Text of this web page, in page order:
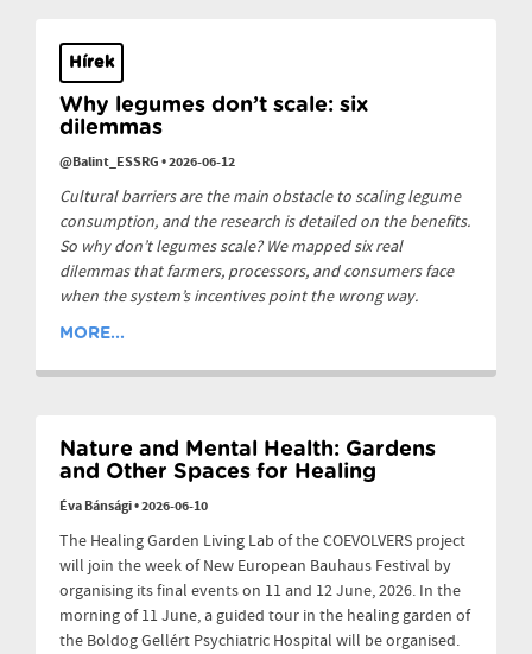
Hírek
Why legumes don’t scale: six
dilemmas
@Balint_ESSRG•2026-06-12
Cultural barriers are the main obstacle to scaling legume
consumption, and the research is detailed on the benefits.
So why don’t legumes scale? We mapped six real
dilemmas that farmers, processors, and consumers face
when the system’s incentives point the wrong way.
MORE...
Nature and Mental Health: Gardens
and Other Spaces for Healing
Éva Bánsági•2026-06-10
The Healing Garden Living Lab of the COEVOLVERS project
will join the week of New European Bauhaus Festival by
organising its final events on 11 and 12 June, 2026. In the
morning of 11 June, a guided tour in the healing garden of
the Boldog Gellért Psychiatric Hospital will be organised.